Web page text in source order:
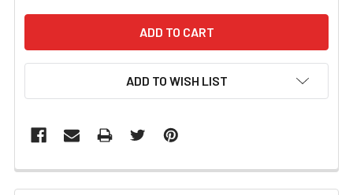
ADD TO WISH LIST
FREQUENTLY